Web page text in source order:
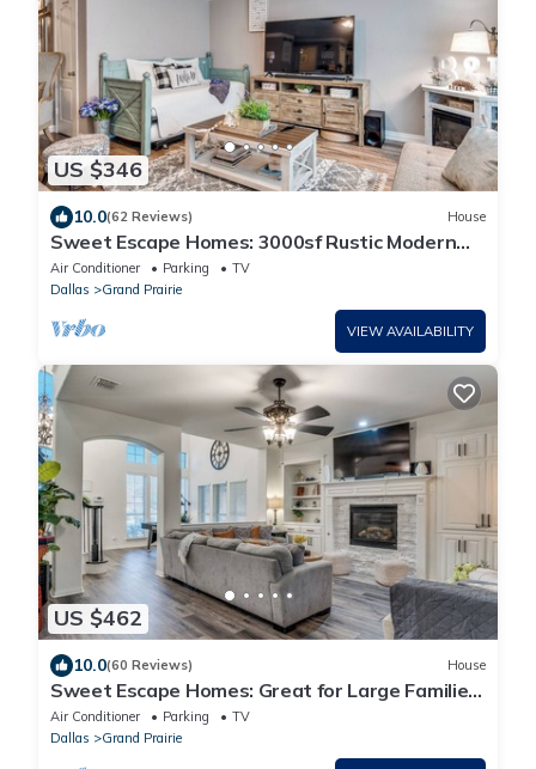
US $346
10.0(62 Reviews) House
Sweet Escape Homes: 3000sf Rustic Modern
Home - Center of Dallas & FW
Air Conditioner Parking
TV
Dallas
Grand Prairie
VIEW AVAILABILITY
US $462
10.0(60 Reviews) House
Sweet Escape Homes: Great for Large Families
- Beautifully Remodeled
Air Conditioner Parking
TV
Dallas
Grand Prairie